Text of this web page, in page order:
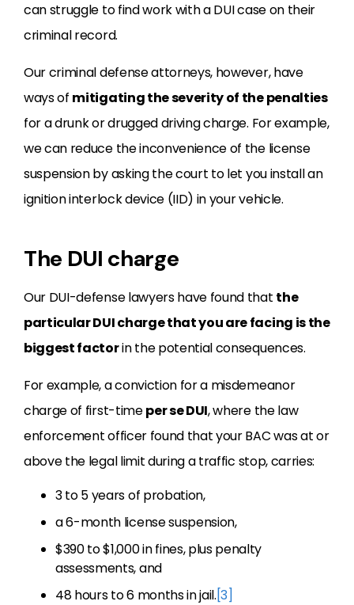
can struggle to find work with a DUI case on their
criminal record.
Our criminal defense attorneys, however, have
ways of mitigating the severity of the penalties
for a drunk or drugged driving charge. For example,
we can reduce the inconvenience of the license
suspension by asking the court to let you install an
ignition interlock device (IID) in your vehicle.
The DUI charge
Our DUI-defense lawyers have found that the
particular DUI charge that you are facing is the
biggest factorin the potential consequences.
For example, a conviction for a misdemeanor
charge of first-timeper se DUI, where the law
enforcement officer found that your BAC was at or
above the legal limit during a traffic stop, carries:
3 to 5 years of probation,
a 6-month license suspension,
$390 to $1,000 in fines, plus penalty
assessments, and
48 hours to 6 months in jail.[3]